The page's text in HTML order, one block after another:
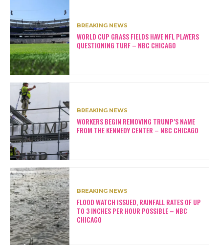
BREAKING NEWS
WORLD CUP GRASS FIELDS HAVE NFL PLAYERS
QUESTIONING TURF – NBC CHICAGO
BREAKING NEWS
WORKERS BEGIN REMOVING TRUMP’S NAME
FROM THE KENNEDY CENTER – NBC CHICAGO
BREAKING NEWS
FLOOD WATCH ISSUED, RAINFALL RATES OF UP
TO 3 INCHES PER HOUR POSSIBLE – NBC
CHICAGO